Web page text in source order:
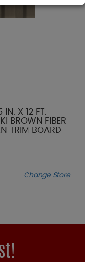
IN. X 12 FT.
BROWN FIBER
TRIM BOARD
Change Store